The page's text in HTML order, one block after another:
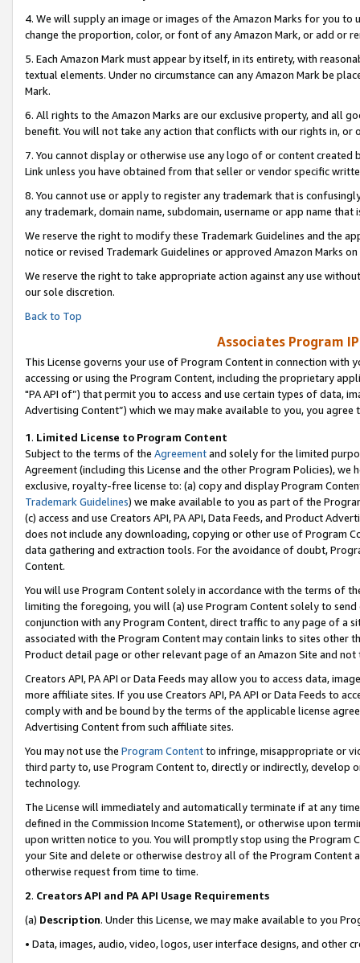
4. We will supply an image or images of the Amazon Marks for you to
change the proportion, color, or font of any Amazon Mark, or add or
5. Each Amazon Mark must appear by itself, in its entirety, with
textual elements. Under no circumstance can any Amazon Mark be
Mark.
6. All rights to the Amazon Marks are our exclusive property, and all
benefit. You will not take any action that conflicts with our rights in, or
7. You cannot display or otherwise use any logo of or content
Link unless you have obtained from that seller or vendor specific
8. You cannot use or apply to register any trademark that is
any trademark, domain name, subdomain, username or app name
We reserve the right to modify these Trademark Guidelines and the
notice or revised Trademark Guidelines or approved Amazon Marks on
We reserve the right to take appropriate action against any use
our sole discretion.
Back to Top
Associates Program
This License governs your use of Program Content in connection
accessing or using the Program Content, including the proprietary
"PA API of”) that permit you to access and use certain types of data,
Advertising Content”) which we may make available to you, you agree
1. Limited License to Program Content
Subject to the terms of the Agreementand solely for the limited
Agreement (including this License and the other Program Policies),
exclusive, royalty-free license to: (a) copy and display Program
Trademark Guidelines) we make available to you as part of the
(c) access and use Creators API, PA API, Data Feeds, and Product
does not include any downloading, copying or other use of Program
data gathering and extraction tools. For the avoidance of doubt,
Content.
You will use Program Content solely in accordance with the terms of
limiting the foregoing, you will (a) use Program Content solely to
conjunction with any Program Content, direct traffic to any page of a
associated with the Program Content may contain links to sites other
Product detail page or other relevant page of an Amazon Site and not
Creators API, PA API or Data Feeds may allow you to access data,
more affiliate sites. If you use Creators API, PA API or Data Feeds to
comply with and be bound by the terms of the applicable license
Advertising Content from such affiliate sites.
You may not use the Program Contentto infringe, misappropriate or
third party to, use Program Content to, directly or indirectly, develop
technology.
The License will immediately and automatically terminate if at any
defined in the Commission Income Statement), or otherwise upon
upon written notice to you. You will promptly stop using the Program
your Site and delete or otherwise destroy all of the Program Content
otherwise request from time to time.
2. Creators API and PA API Usage Requirements
(a) Description. Under this License, we may make available to you
• Data, images, audio, video, logos, user interface designs, and other